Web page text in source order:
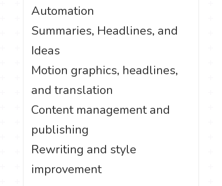
Automation
Summaries, Headlines, and
Ideas
Motion graphics, headlines,
and translation
Content management and
publishing
Rewriting and style
improvement